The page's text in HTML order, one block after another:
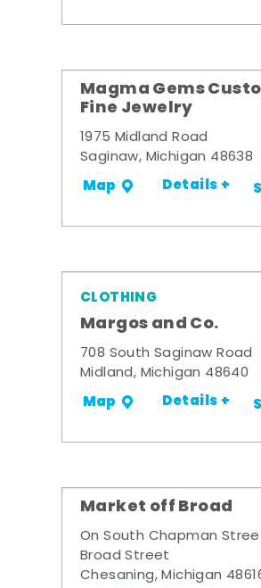
Magma Gems
Fine Jewelry
1975 Midland Road
Saginaw, Michigan 48638
Map Details +
CLOTHING
Margos and Co.
708 South Saginaw Road
Midland, Michigan 48640
Map Details +
Market off Broad
On South Chapman
Broad Street
Chesaning, Michigan